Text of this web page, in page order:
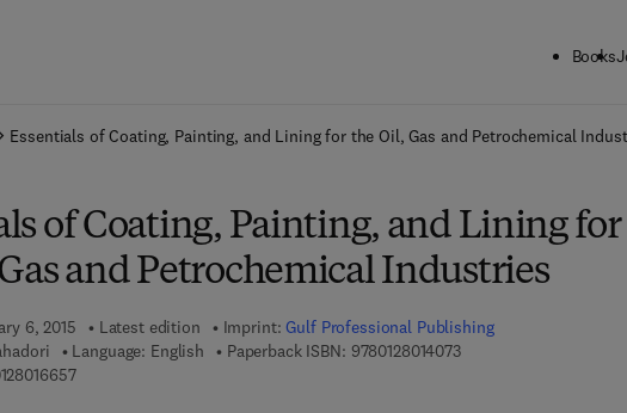
Books
Essentials of Coating, Painting, and Lining for the Oil, Gas and Petrochemical
of Coating, Painting, and Lining for
and Petrochemical Industries
6, 2015 Latest edition Imprint:Gulf Professional Publishing
Language: English Paperback ISBN: 97801280140739 7 8 - 0 - 1 2 - 8 0 1 4 0
9 7 8 - 0 - 1 2 - 8 0 1 6 6 5 - 7